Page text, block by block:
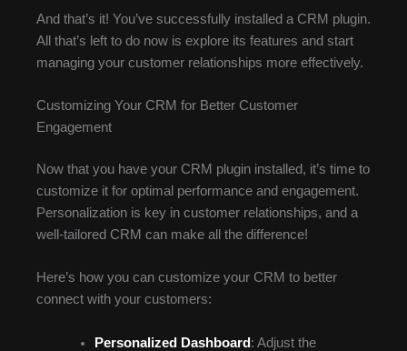
And that’s it! You’ve successfully installed a CRM plugin.
All that’s left to do now is explore its features and start
managing your customer relationships more effectively.
Customizing Your CRM for Better Customer
Engagement
Now that you have your CRM plugin installed, it’s time to
customize it for optimal performance and engagement.
Personalization is key in customer relationships, and a
well-tailored CRM can make all the difference!
Here’s how you can customize your CRM to better
connect with your customers:
Personalized Dashboard : Adjust the